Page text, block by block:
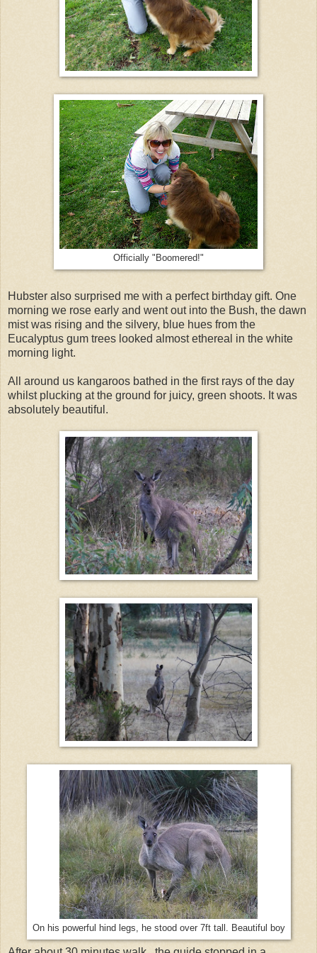
Officially "Boomered!"
Hubster also surprised me with a perfect birthday gift. One
morning we rose early and went out into the Bush, the dawn
mist was rising and the silvery, blue hues from the
Eucalyptus gum trees looked almost ethereal in the white
morning light.
All around us kangaroos bathed in the first rays of the day
whilst plucking at the ground for juicy, green shoots. It was
absolutely beautiful.
On his powerful hind legs, he stood over 7ft tall. Beautiful boy